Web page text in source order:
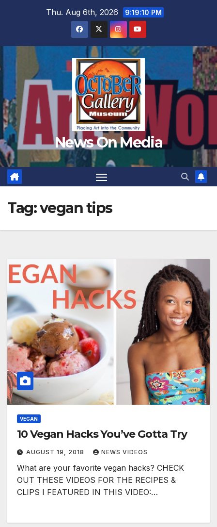
Thu. Aug 6th, 2026 9:19:12 PM
News On Media
Tag:vegan tips
VEGAN
10 Vegan Hacks You’ve Gotta Try
AUGUST 19, 2018 NEWS VIDEOS
What are your favorite vegan hacks? CHECK
OUT THESE VIDEOS FOR THE RECIPES &
CLIPS I FEATURED IN THIS VIDEO:…